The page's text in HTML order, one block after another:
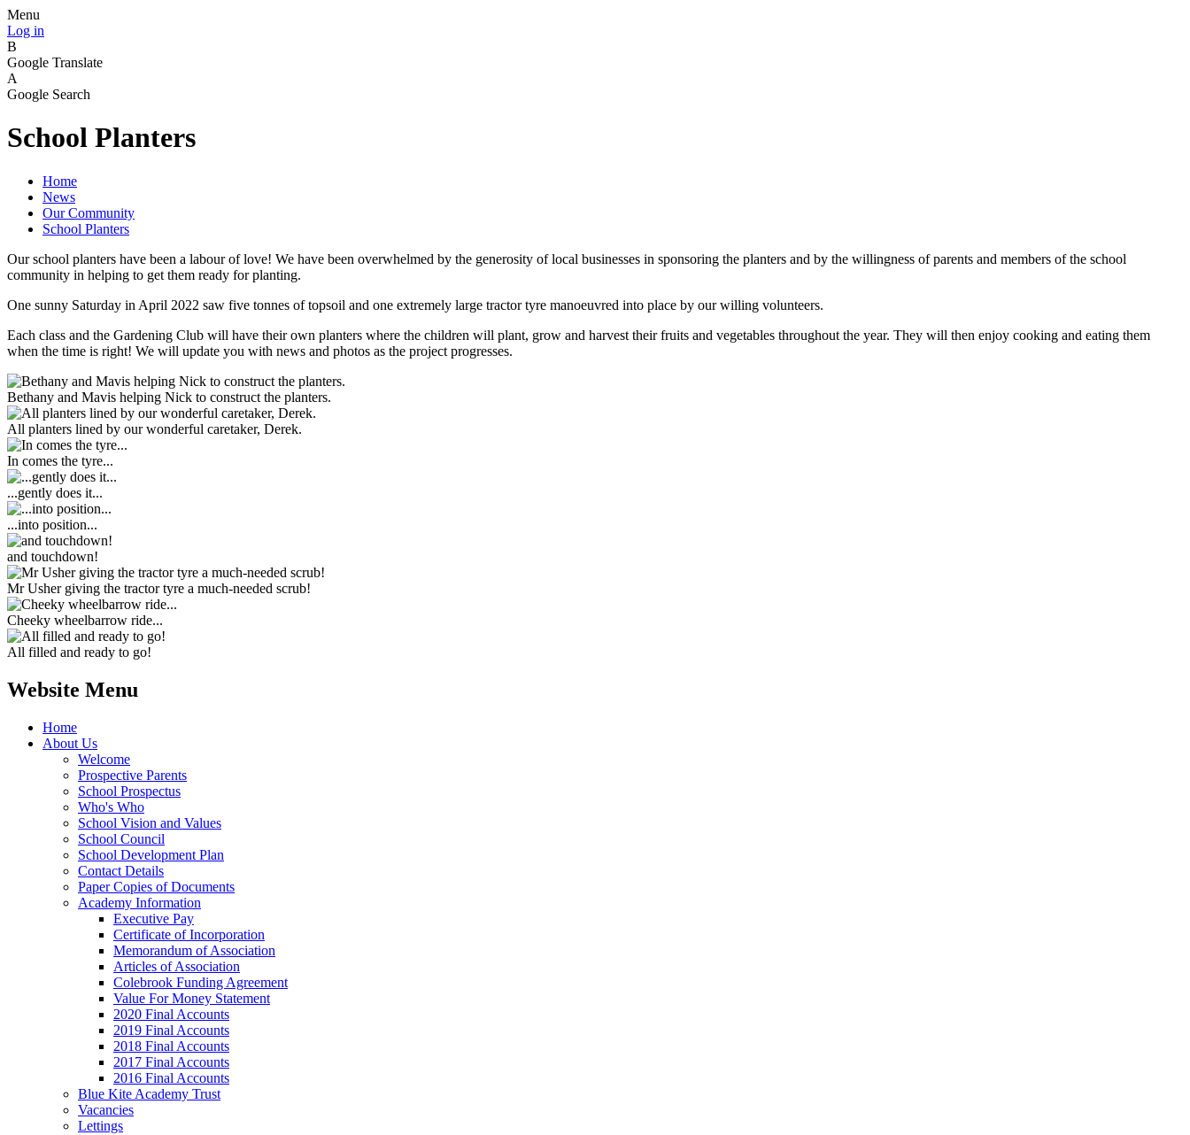
Menu
Log in
B
Google Translate
A
Google Search
School Planters
Home
News
Our Community
School Planters
Our school planters have been a labour of love! We have been overwhelmed by the generosity of local businesses in sponsoring the planters and by the willingness of parents and members of the school
community in helping to get them ready for planting.
One sunny Saturday in April 2022 saw five tonnes of topsoil and one extremely large tractor tyre manoeuvred into place by our willing volunteers.
Each class and the Gardening Club will have their own planters where the children will plant, grow and harvest their fruits and vegetables throughout the year. They will then enjoy cooking and eating them
when the time is right! We will update you with news and photos as the project progresses.
Bethany and Mavis helping Nick to construct the planters.
All planters lined by our wonderful caretaker, Derek.
In comes the tyre...
...gently does it...
...into position...
and touchdown!
Mr Usher giving the tractor tyre a much-needed scrub!
Cheeky wheelbarrow ride...
All filled and ready to go!
Website Menu
Home
About Us
Welcome
Prospective Parents
School Prospectus
Who's Who
School Vision and Values
School Council
School Development Plan
Contact Details
Paper Copies of Documents
Academy Information
Executive Pay
Certificate of Incorporation
Memorandum of Association
Articles of Association
Colebrook Funding Agreement
Value For Money Statement
2020 Final Accounts
2019 Final Accounts
2018 Final Accounts
2017 Final Accounts
2016 Final Accounts
Blue Kite Academy Trust
Vacancies
Lettings